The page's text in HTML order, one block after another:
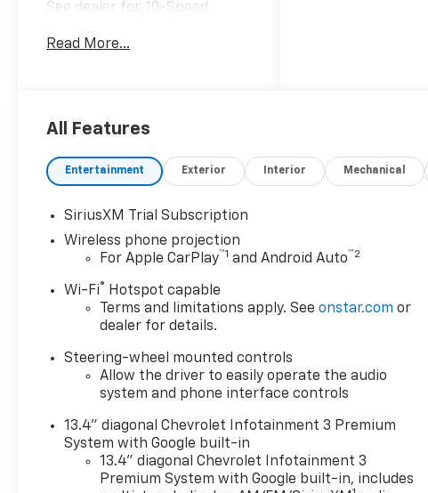
See dealer for, 10-Speed
Cloth.
Automatic 6.6L V8
Read More...
All Features
Entertainment Exterior Interior Mechanical
SiriusXM Trial Subscription
Wireless phone projection
For Apple CarPlay™1 and Android Auto™2
Wi-Fi®
Hotspot capable
Terms and limitations apply. Seeonstar.com or
dealer for details.
Steering-wheel mounted controls
Allow the driver to easily operate the audio
system and phone interface controls
13.4" diagonal Chevrolet Infotainment 3 Premium
System with Google built-in
13.4" diagonal Chevrolet Infotainment 3
Premium System with Google built-in, includes